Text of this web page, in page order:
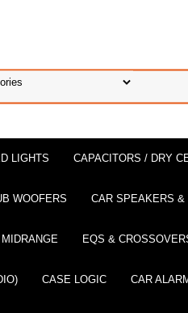
LIGHTS CAPACITORS / DRY
WOOFERS CAR SPEAKERS &
EQS &
CASE LOGIC CAR